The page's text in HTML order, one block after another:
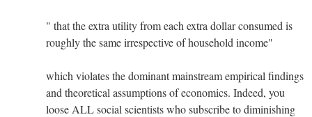
" that the extra utility from each extra dollar consumed is
roughly the same irrespective of household income"
which violates the dominant mainstream empirical findings
and theoretical assumptions of economics. Indeed, you
loose ALL social scientists who subscribe to diminishing